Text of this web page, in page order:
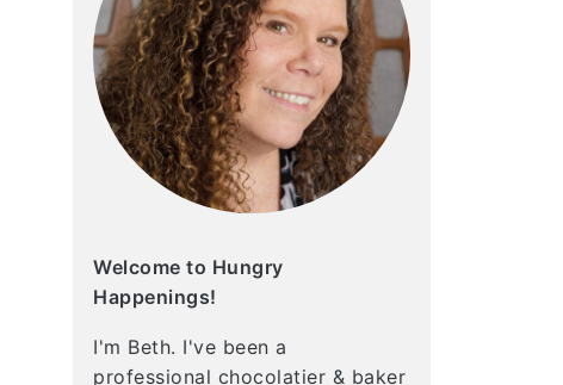
Welcome to Hungry
Happenings!
I'm Beth. I've been a
professional chocolatier & baker